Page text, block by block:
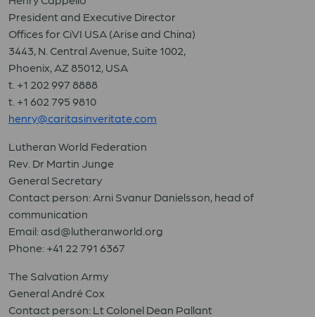
President and Executive Director
Offices for CiVI USA (Arise and China)
3443, N. Central Avenue, Suite 1002,
Phoenix, AZ 85012, USA
t. +1 202 997 8888
t. +1 602 795 9810
henry@caritasinveritate.com
Lutheran World Federation
Rev. Dr Martin Junge
General Secretary
Contact person: Arni Svanur Danielsson, head of
communication
Email: asd@lutheranworld.org
Phone: +41 22 791 6367
The Salvation Army
General André Cox
Contact person: Lt Colonel Dean Pallant